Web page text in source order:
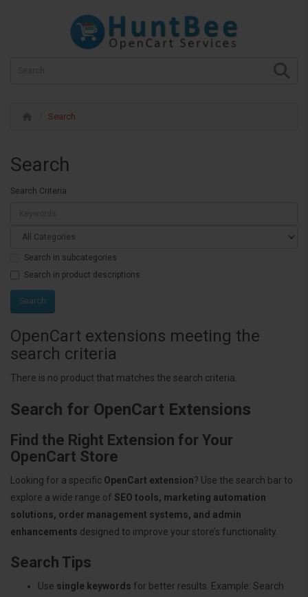
Search
Search
Search Criteria
Search in subcategories
Search in product descriptions
OpenCart extensions meeting the
search criteria
There is no product that matches the search criteria.
Search for OpenCart Extensions
Find the Right Extension for Your
OpenCart Store
Looking for a specific OpenCart extension? Use the search bar to
explore a wide range of SEO tools, marketing automation
solutions, order management systems, and admin
enhancements designed to improve your store’s functionality.
Search Tips
Use single keywords for better results. Example: Search